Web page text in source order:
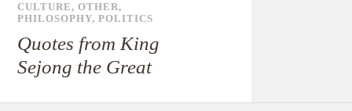
CULTURE,OTHER,
PHILOSOPHY,POLITICS
Quotes from King
Sejong the Great